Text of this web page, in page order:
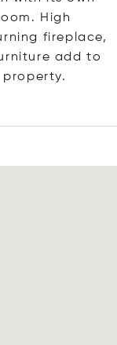
High
fireplace,
add to